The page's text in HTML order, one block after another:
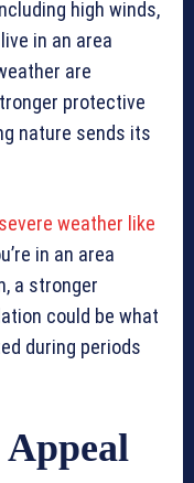
high winds,
in an area
are
protective
nature sends its
weather like
in an area
a stronger
could be what
during periods